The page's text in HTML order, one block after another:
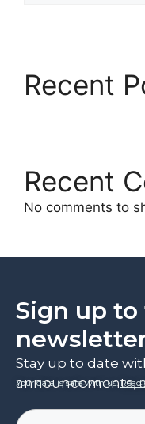
Recent
Recent
No comments to
Sign up
Stay up to date
announcements,
Your data is safe with us.Read